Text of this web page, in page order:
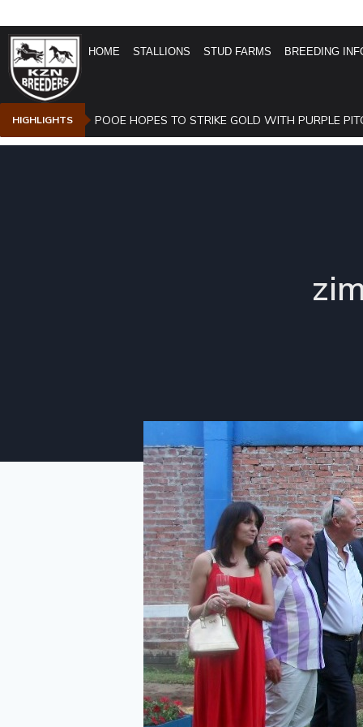
HOME STALLIONS STUD FARMS BREEDING
HIGHLIGHTS POOE HOPES TO STRIKE GOLD WITH PURPLE